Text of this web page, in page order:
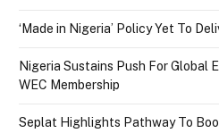
‘Made in Nigeria’ Policy Yet To
Nigeria Sustains Push For Global
WEC Membership
Seplat Highlights Pathway To